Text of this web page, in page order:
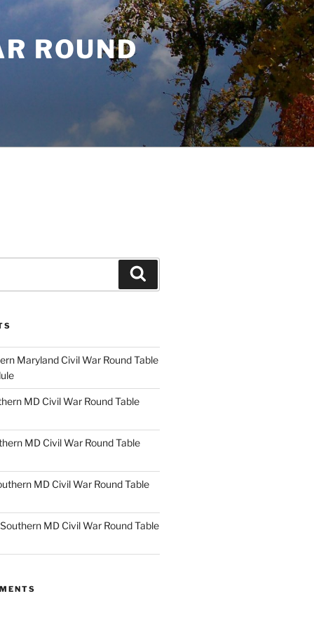
ROUND
Maryland Civil War Round Table
MD Civil War Round Table
MD Civil War Round Table
MD Civil War Round Table
MD Civil War Round Table